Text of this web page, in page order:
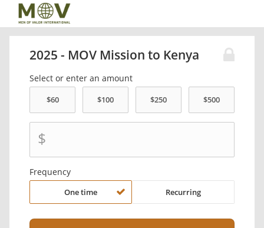
2025 - MOV Mission to Kenya
Select or enter an amount
$
Frequency
One time Recurring